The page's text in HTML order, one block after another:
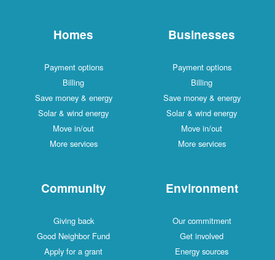
Homes
Payment options
Billing
Save money & energy
Solar & wind energy
Move in/out
More services
Businesses
Payment options
Billing
Save money & energy
Solar & wind energy
Move in/out
More services
Community
Giving back
Good Neighbor Fund
Apply for a grant
Environment
Our commitment
Get involved
Energy sources